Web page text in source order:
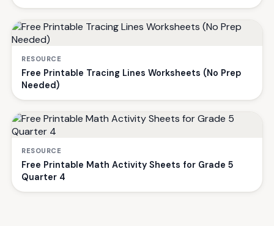
RESOURCE
Free Printable Tracing Lines Worksheets (No Prep
Needed)
RESOURCE
Free Printable Math Activity Sheets for Grade 5
Quarter 4